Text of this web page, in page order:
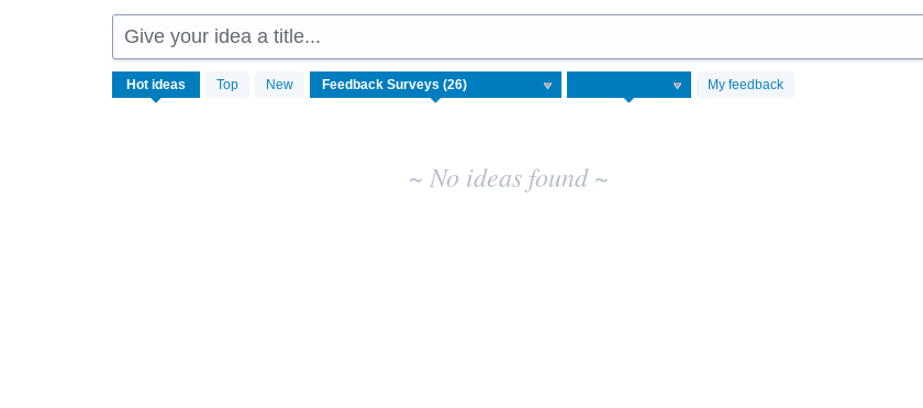
Give your idea a title...
Hot ideas Top New My feedback
No
existing
~ No ideas found ~